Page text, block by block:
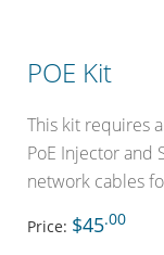
POE Kit
This kit requires
PoE Injector and
network cables
Price: $45.00